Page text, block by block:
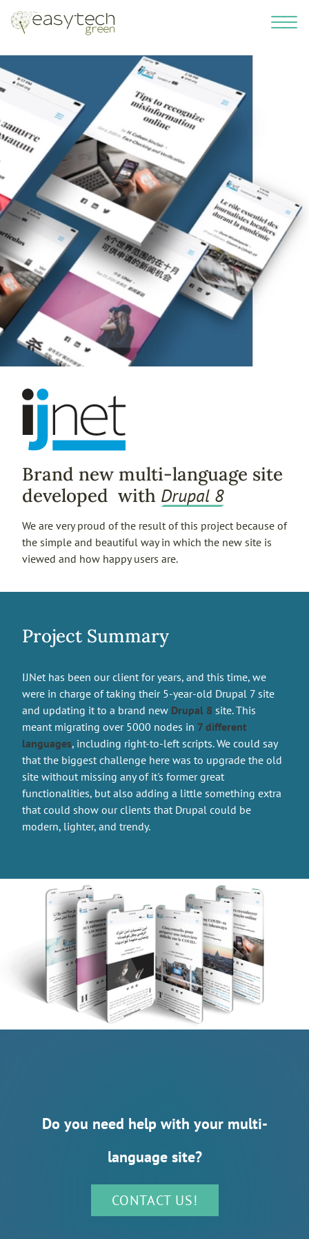
Brand new multi-language site
developed with Drupal 8
We are very proud of the result of this project because of
the simple and beautiful way in which the new site is
viewed and how happy users are.
Project Summary
IJNet has been our client for years, and this time, we
were in charge of taking their 5-year-old Drupal 7 site
and updating it to a brand new Drupal 8 site. This
meant migrating over 5000 nodes in 7 different
languages, including right-to-left scripts. We could say
that the biggest challenge here was to upgrade the old
site without missing any of it's former great
functionalities, but also adding a little something extra
that could show our clients that Drupal could be
modern, lighter, and trendy.
Do you need help with your multi-
language site?
CONTACT US!